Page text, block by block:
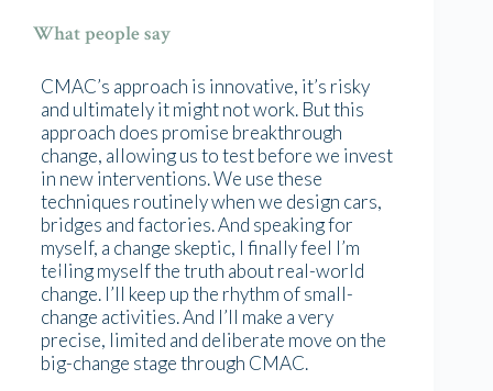
What people say
CMAC’s approach is innovative, it’s risky
and ultimately it might not work. But this
approach does promise breakthrough
change, allowing us to test before we invest
in new interventions. We use these
techniques routinely when we design cars,
bridges and factories. And speaking for
myself, a change skeptic, I finally feel I’m
telling myself the truth about real-world
change. I’ll keep up the rhythm of small-
change activities. And I’ll make a very
precise, limited and deliberate move on the
big-change stage through CMAC.